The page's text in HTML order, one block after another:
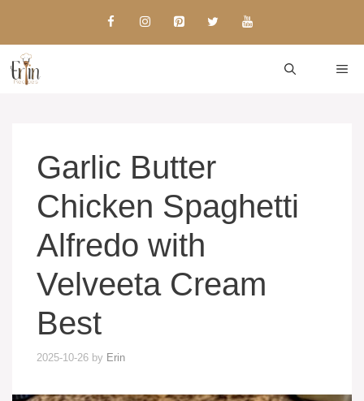
content
Garlic Butter
Chicken Spaghetti
Alfredo with
Velveeta Cream
Best
2025-10-26 by Erin